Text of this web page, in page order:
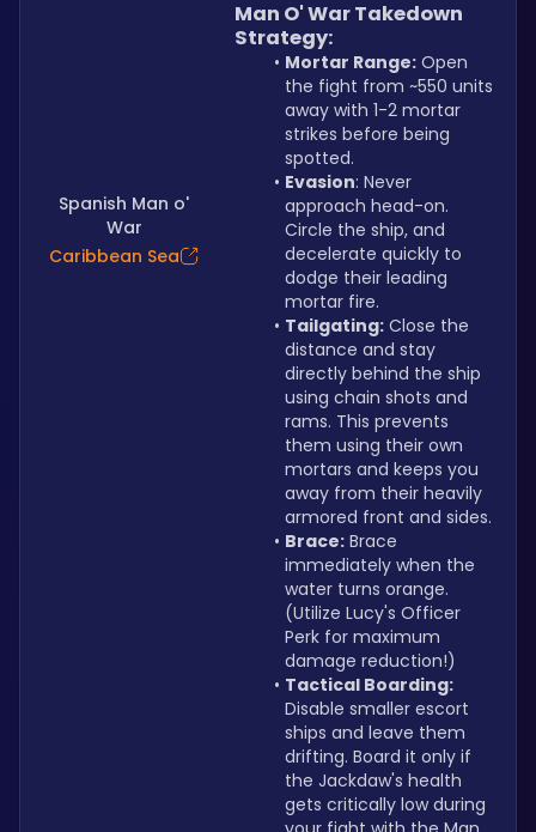
Spanish Man o'
War
Caribbean Sea
Man O' War Takedown
Strategy:
Mortar Range: Open
the fight from ~550 units
away with 1-2 mortar
strikes before being
spotted.
Evasion: Never
approach head-on.
Circle the ship, and
decelerate quickly to
dodge their leading
mortar fire.
Tailgating: Close the
distance and stay
directly behind the ship
using chain shots and
rams. This prevents
them using their own
mortars and keeps you
away from their heavily
armored front and sides.
Brace: Brace
immediately when the
water turns orange.
(Utilize Lucy's Officer
Perk for maximum
damage reduction!)
Tactical Boarding:
Disable smaller escort
ships and leave them
drifting. Board it only if
the Jackdaw's health
gets critically low during